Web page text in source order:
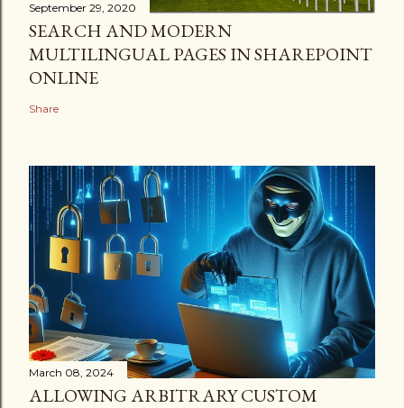
September 29, 2020
SEARCH AND MODERN
MULTILINGUAL PAGES IN SHAREPOINT
ONLINE
Share
March 08, 2024
ALLOWING ARBITRARY CUSTOM